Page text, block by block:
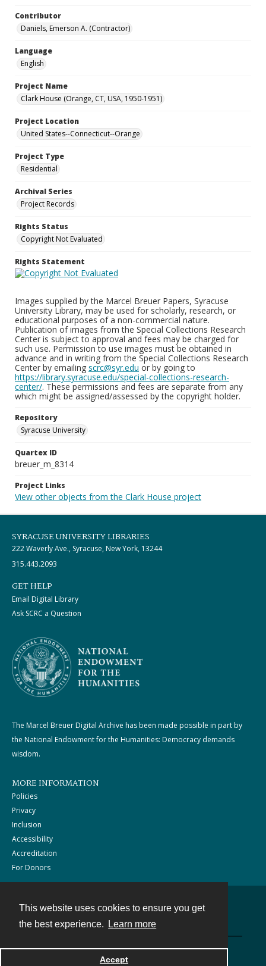
This website uses cookies to ensure you get
the best experience.
Learn more
Accept
Contributor
Daniels, Emerson A. (Contractor)
Language
English
Project Name
Clark House (Orange, CT, USA, 1950-1951)
Project Location
United States--Connecticut--Orange
Project Type
Residential
Archival Series
Project Records
Rights Status
Copyright Not Evaluated
Rights Statement
Images supplied by the Marcel Breuer Papers, Syracuse
University Library, may be used for scholarly, research, or
educational purposes of a non-commercial nature.
Publication of images from the Special Collections Research
Center is subject to approval and fees may be charged for
such use. Permission to use images must be obtained in
advance and in writing from the Special Collections Research
Center by emailing scrc@syr.edu or by going to
https://library.syracuse.edu/special-collections-research-
center/. These permissions and fees are separate from any
which might be assigned/assessed by the copyright holder.
Repository
Syracuse University
Quartex ID
breuer_m_8314
Project Links
View other objects from the Clark House project
SYRACUSE UNIVERSITY LIBRARIES
222 Waverly Ave., Syracuse, New York, 13244
315.443.2093
GET HELP
Email Digital Library
Ask SCRC a Question
The Marcel Breuer Digital Archive has been made possible in part by
the National Endowment for the Humanities: Democracy demands
wisdom.
MORE INFORMATION
Policies
Privacy
Inclusion
Accessibility
Accreditation
For Donors
Powered by